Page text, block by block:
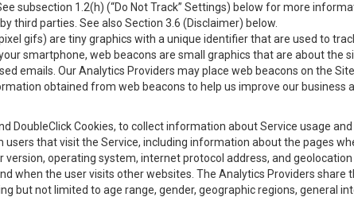
subsection 1.2(h) (“Do Not Track” Settings) below for more
third parties. See also Section 3.6 (Disclaimer) below.
gifs) are tiny graphics with a unique identifier that are used to
smartphone, web beacons are small graphics that are about the
emails. Our Analytics Providers may place web beacons on the
obtained from web beacons to help us improve our business
DoubleClick Cookies, to collect information about Service usage
that visit the Service, including information about the pages
operating system, internet protocol address, and
when the user visits other websites. The Analytics Providers
but not limited to age range, gender, geographic regions, general